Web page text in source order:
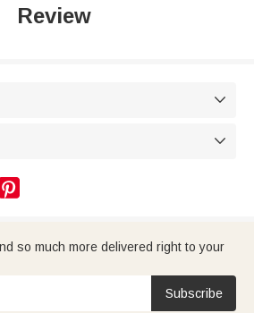
Review



so much more delivered right to your
Subscribe